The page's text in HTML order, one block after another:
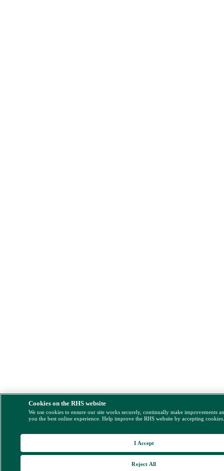
Cookies on the RHS website
We use cookies to ensure our site works securely, continually make improvements
you the best online experience. Help improve the RHS website by accepting
Reject All
I Accept